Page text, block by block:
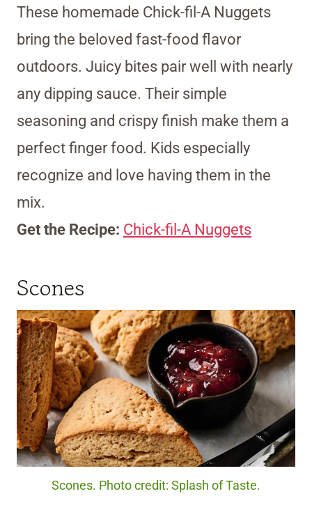
These homemade Chick-fil-A Nuggets
bring the beloved fast-food flavor
outdoors. Juicy bites pair well with nearly
any dipping sauce. Their simple
seasoning and crispy finish make them a
perfect finger food. Kids especially
recognize and love having them in the
mix.
Get the Recipe: Chick-fil-A Nuggets
Scones
Scones. Photo credit: Splash of Taste.